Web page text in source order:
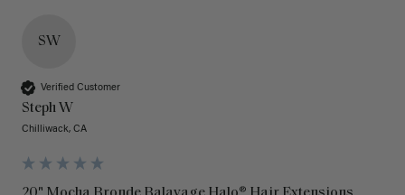
SW
Verified Customer
Steph W
Chilliwack, CA